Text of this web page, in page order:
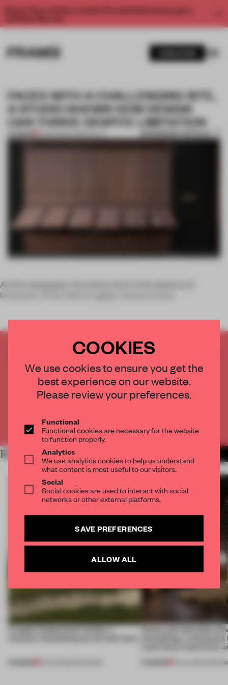
Enjoy 2 free articles a month. For unlimited access, get a
FACED WITH A CHALLENGING SITE,
A STUDIO SHOWS HOW DESIGN
CAN THRIVE DESPITE LIMITATION
PREMIUM 12 FEB 2020•HOSPITALITY BOOKMARK ARTICLE
As the saying goes, the enemy of art is the absence of
limitations. Frank Gehry’s
CREATE A FREE ACCOUNT TO READ
THE FULL ARTICLE
Get2 premium articlesfor free each month
CREATE A FREE ACCOUNT
Already have an account? Log in
RELATED ARTICLES
A bagel-shaped door handle, a
museum resembling terrain and more
Honey and chocolate
storytelling, a
Lake Como waterfront,
COOKIES
We use cookies to ensure you get the
best experience on our website.
Please review your preferences.
Functional
Functional cookies are necessary for the website
to function properly.
Analytics
We use analytics cookies to help us understand
what content is most useful to our visitors.
Social
Social cookies are used to interact with social
networks or other external platforms.
SAVE PREFERENCES
ALLOW ALL